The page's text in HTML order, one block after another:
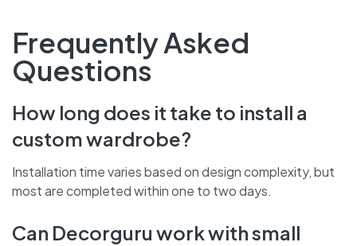
Frequently Asked
Questions
How long does it take to install a
custom wardrobe?
Installation time varies based on design complexity, but
most are completed within one to two days.
Can Decorguru work with small